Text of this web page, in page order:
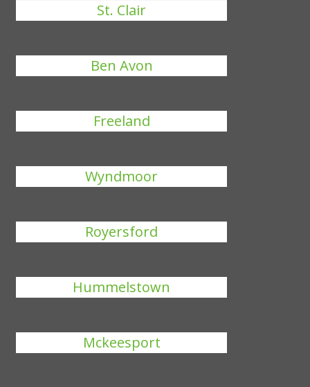
St. Clair
Ben Avon
Freeland
Wyndmoor
Royersford
Hummelstown
Mckeesport